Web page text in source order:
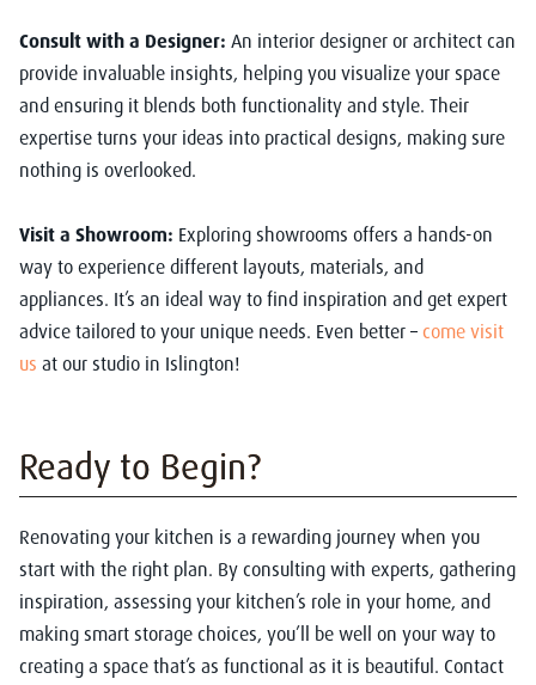
Consult with a Designer: An interior designer or architect can
provide invaluable insights, helping you visualize your space
and ensuring it blends both functionality and style. Their
expertise turns your ideas into practical designs, making sure
nothing is overlooked.
Visit a Showroom: Exploring showrooms offers a hands-on
way to experience different layouts, materials, and
appliances. It’s an ideal way to find inspiration and get expert
advice tailored to your unique needs. Even better – come visit
us at our studio in Islington!
Ready to Begin?
Renovating your kitchen is a rewarding journey when you
start with the right plan. By consulting with experts, gathering
inspiration, assessing your kitchen’s role in your home, and
making smart storage choices, you’ll be well on your way to
creating a space that’s as functional as it is beautiful. Contact